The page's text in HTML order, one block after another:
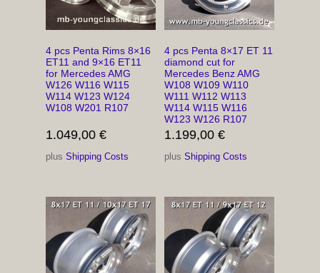
4 pcs Penta Rims 8×16
ET11 and 9×16 ET11
for Mercedes AMG
W126 W116 W115
W114 W123 W124
W108 W201 R107
1.049,00 €
plus Shipping Costs
4 pcs Penta 8×17 ET 11
diamond cut for
Mercedes Benz AMG
W108 W109 W110
W111 W112 W113
W114 W115 W116
W123 W126 R107
1.199,00€
plusShipping Costs